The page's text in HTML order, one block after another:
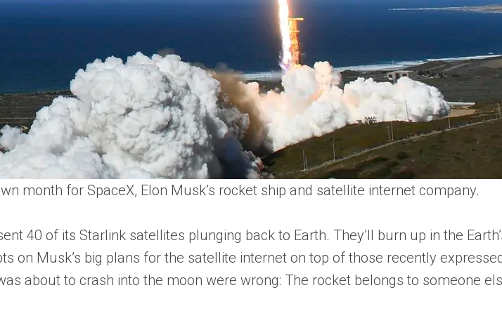
month for SpaceX, Elon Musk’s rocket ship and satellite internet company.
40 of its Starlink satellites plunging back to Earth. They’ll burn up in the
on Musk’s big plans for the satellite internet on top of those recently
about to crash into the moon were wrong: The rocket belongs to someone